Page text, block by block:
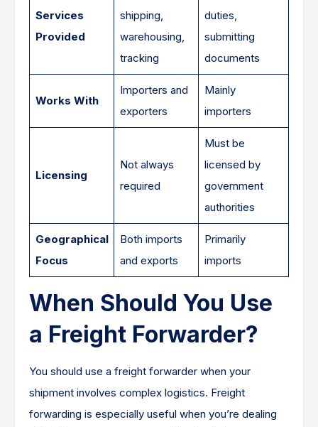
Services
Provided
shipping,
warehousing,
tracking
duties,
submitting
documents
Works With
Importers and
exporters
Mainly
importers
Licensing
Not always
required
Must be
licensed by
government
authorities
Geographical
Focus
Both imports
and exports
Primarily
imports
When Should You Use
a Freight Forwarder?
You should use a freight forwarder when your
shipment involves complex logistics. Freight
forwarding is especially useful when you’re dealing